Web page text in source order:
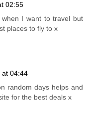
02:55
I want to travel but
places to fly to x
at 04:44
random days helps and
for the best deals x